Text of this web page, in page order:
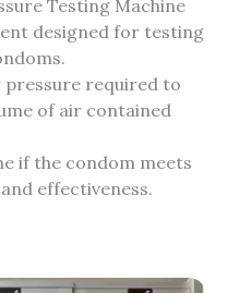
Testing Machine
designed for testing
required to
of air contained
if the condom meets
effectiveness.